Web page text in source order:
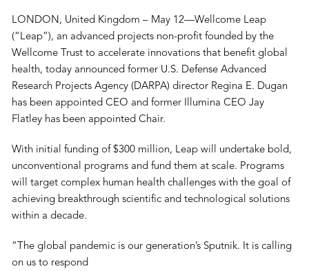
LONDON, United Kingdom – May 12—Wellcome Leap
(“Leap”), an advanced projects non-profit founded by the
Wellcome Trust to accelerate innovations that benefit global
health, today announced former U.S. Defense Advanced
Research Projects Agency (DARPA) director Regina E. Dugan
has been appointed CEO and former Illumina CEO Jay
Flatley has been appointed Chair.
With initial funding of $300 million, Leap will undertake bold,
unconventional programs and fund them at scale. Programs
will target complex human health challenges with the goal of
achieving breakthrough scientific and technological solutions
within a decade.
“The global pandemic is our generation’s Sputnik. It is calling
on us to respond